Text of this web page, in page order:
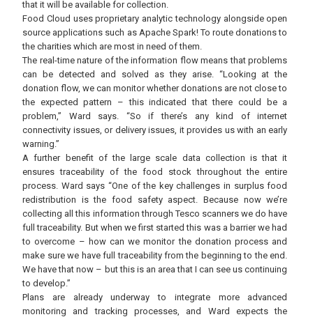
that it will be available for collection.
Food Cloud uses proprietary analytic technology alongside open
source applications such as Apache Spark! To route donations to
the charities which are most in need of them.
The real-time nature of the information flow means that problems
can be detected and solved as they arise. “Looking at the
donation flow, we can monitor whether donations are not close to
the expected pattern – this indicated that there could be a
problem,” Ward says. “So if there’s any kind of internet
connectivity issues, or delivery issues, it provides us with an early
warning.”
A further benefit of the large scale data collection is that it
ensures traceability of the food stock throughout the entire
process. Ward says “One of the key challenges in surplus food
redistribution is the food safety aspect. Because now we’re
collecting all this information through Tesco scanners we do have
full traceability. But when we first started this was a barrier we had
to overcome – how can we monitor the donation process and
make sure we have full traceability from the beginning to the end.
We have that now – but this is an area that I can see us continuing
to develop.”
Plans are already underway to integrate more advanced
monitoring and tracking processes, and Ward expects the